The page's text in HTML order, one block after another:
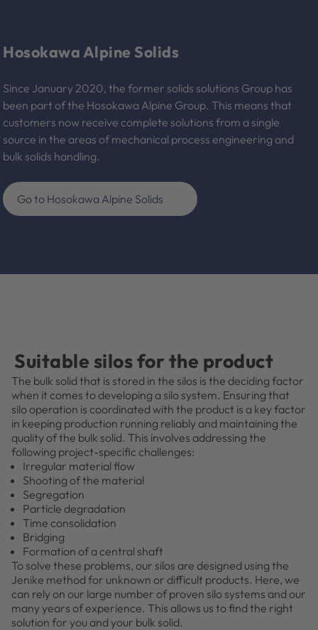
Hosokawa Alpine Solids
Since January 2020, the former solids solutions Group has
been part of the Hosokawa Alpine Group. This means that
customers now receive complete solutions from a single
source in the areas of mechanical process engineering and
bulk solids handling.
Go to Hosokawa Alpine Solids
Suitable silos for the product
The bulk solid that is stored in the silos is the deciding factor
when it comes to developing a silo system. Ensuring that
silo operation is coordinated with the product is a key factor
in keeping production running reliably and maintaining the
quality of the bulk solid. This involves addressing the
following project-specific challenges:
Irregular material flow
Shooting of the material
Segregation
Particle degradation
Time consolidation
Bridging
Formation of a central shaft
To solve these problems, our silos are designed using the
Jenike method for unknown or difficult products. Here, we
can rely on our large number of proven silo systems and our
many years of experience. This allows us to find the right
solution for you and your bulk solid.